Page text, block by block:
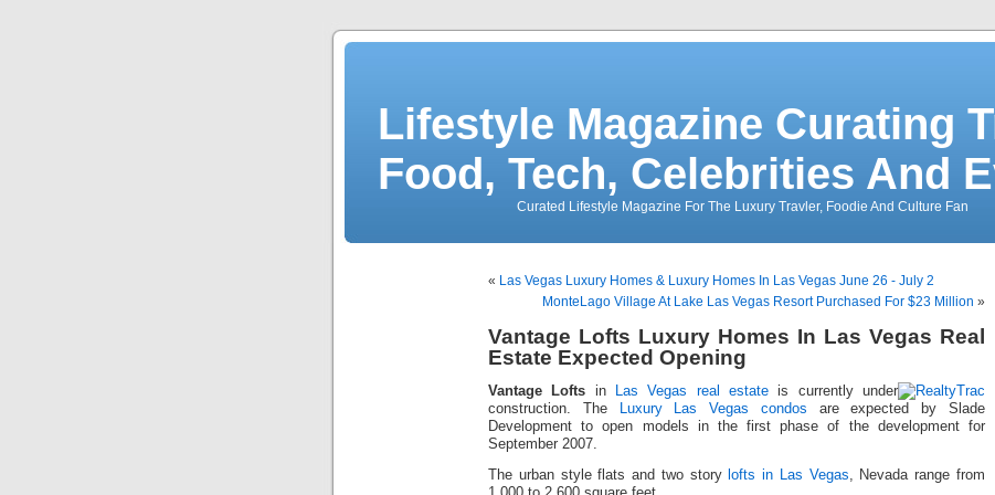
Lifestyle Magazine Curating
Food, Tech, Celebrities And
Curated Lifestyle Magazine For The Luxury Travler, Foodie And Culture Fan
« Las Vegas Luxury Homes & Luxury Homes In Las Vegas June 26 - July 2
MonteLago Village At Lake Las Vegas Resort Purchased For $23 Million »
Vantage Lofts Luxury Homes In Las Vegas Real
Estate Expected Opening
Vantage Lofts in Las Vegas real estate is currently under
construction. The
Luxury Las Vegas condos are expected by Slade
Development to open models in the first phase of the development for
September 2007.
The urban style flats and two story lofts in Las Vegas, Nevada range from